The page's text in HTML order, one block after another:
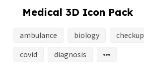
Medical 3D Icon Pack
ambulance biology checkup
covid
diagnosis